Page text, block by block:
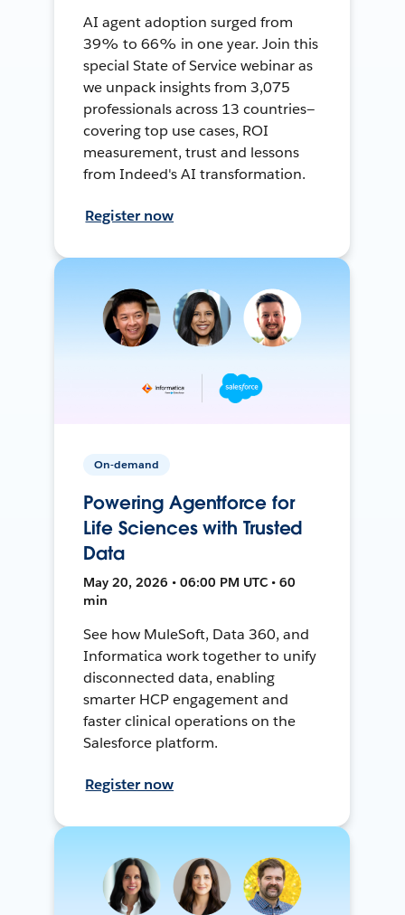
AI agent adoption surged from
39% to 66% in one year. Join this
special State of Service webinar as
we unpack insights from 3,075
professionals across 13 countries—
covering top use cases, ROI
measurement, trust and lessons
from Indeed's AI transformation.
Register now
On-demand
Powering Agentforce for
Life Sciences with Trusted
Data
May 20, 2026 • 06:00 PM UTC • 60
min
See how MuleSoft, Data 360, and
Informatica work together to unify
disconnected data, enabling
smarter HCP engagement and
faster clinical operations on the
Salesforce platform.
Register now